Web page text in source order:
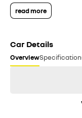
All trade ins welcome.
transport throughout
inspection prior to
DISCLAIMER: All used
This may sometimes
discrepancies can
ensure you have the
read more
Car Details
Overview